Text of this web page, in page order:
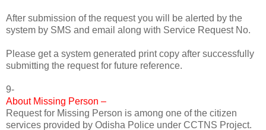
After submission of the request you will be alerted by the
system by SMS and email along with Service Request No.
Please get a system generated print copy after successfully
submitting the request for future reference.
9-
About Missing Person –
Request for Missing Person is among one of the citizen
services provided by Odisha Police under CCTNS Project.